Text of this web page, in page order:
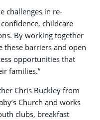
challenges in re-
childcare
By working together
these barriers and open
opportunities that
families.”
Chris Buckley from
Church and works
clubs, breakfast